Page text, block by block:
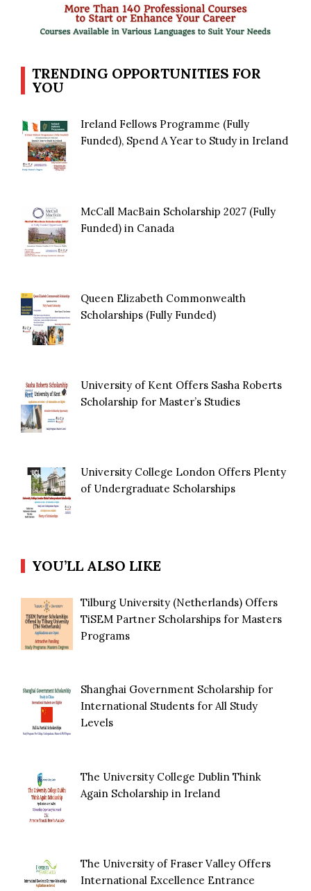
TRENDING OPPORTUNITIES FOR
YOU
Ireland Fellows Programme (Fully
Funded), Spend A Year to Study in Ireland
McCall MacBain Scholarship 2027 (Fully
Funded) in Canada
Queen Elizabeth Commonwealth
Scholarships (Fully Funded)
University of Kent Offers Sasha Roberts
Scholarship for Master’s Studies
University College London Offers Plenty
of Undergraduate Scholarships
YOU’LL ALSO LIKE
Tilburg University (Netherlands) Offers
TiSEM Partner Scholarships for Masters
Programs
Shanghai Government Scholarship for
International Students for All Study
Levels
The University College Dublin Think
Again Scholarship in Ireland
The University of Fraser Valley Offers
International Excellence Entrance